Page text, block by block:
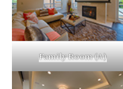
Family Room (A)